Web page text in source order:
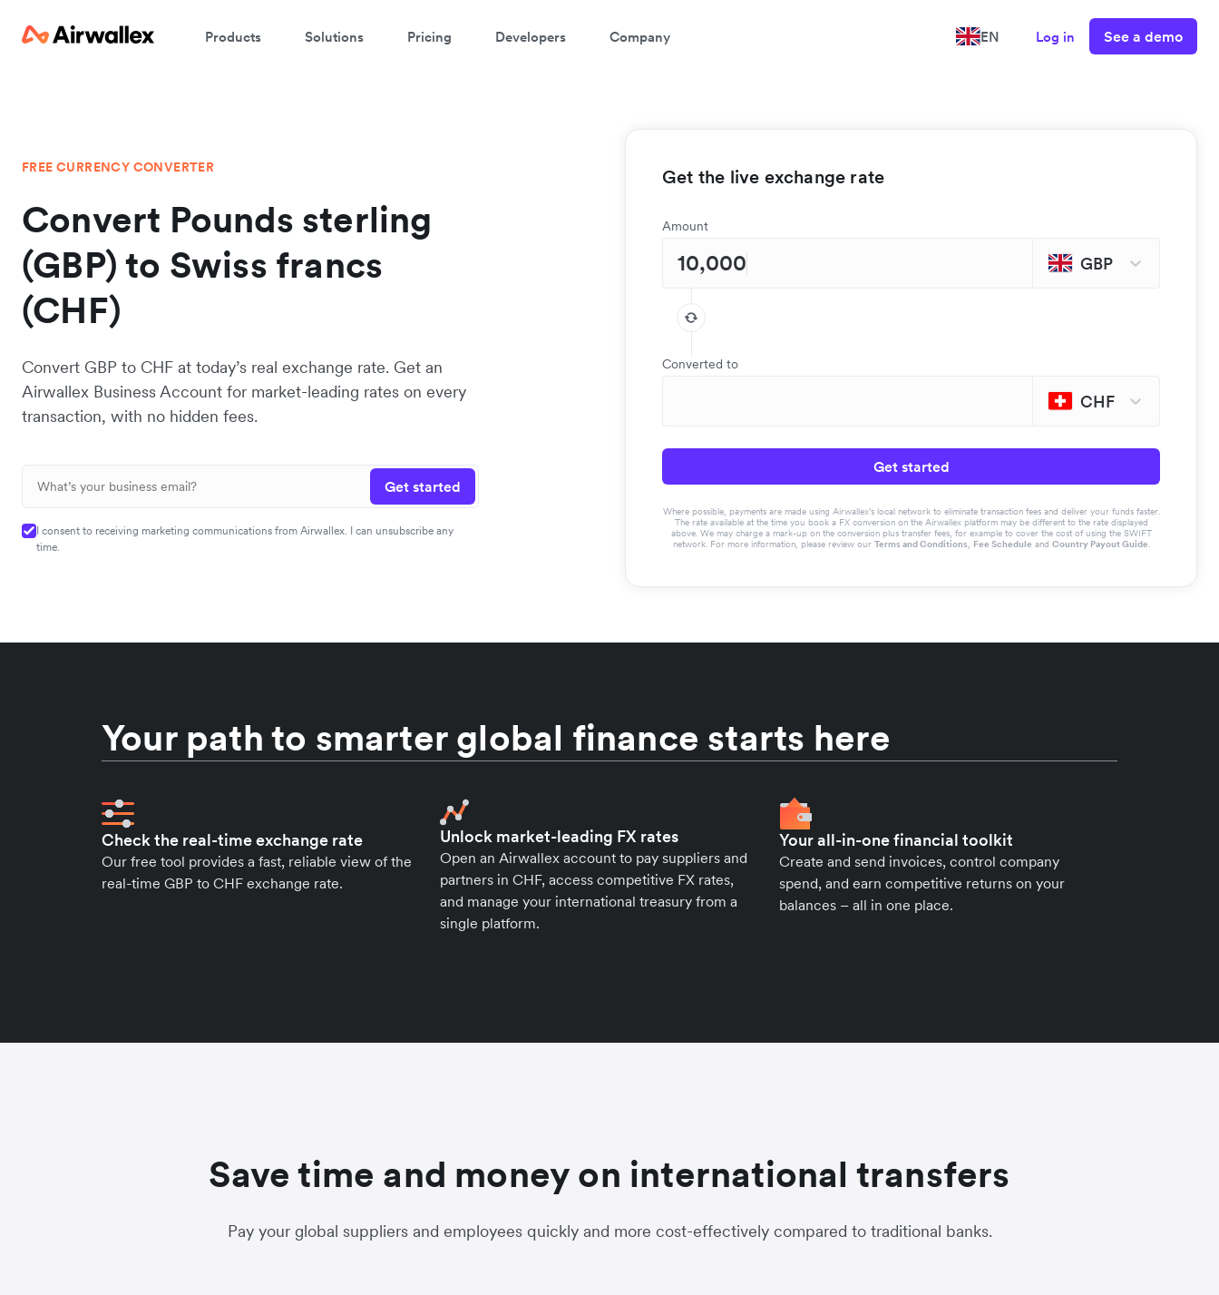
Products Solutions Pricing Developers Company EN Log in See a demo
FREE CURRENCY CONVERTER
Convert Pounds sterling
(GBP) to Swiss francs
(CHF)
Convert GBP to CHF at today’s real exchange rate. Get an
Airwallex Business Account for market-leading rates on every
transaction, with no hidden fees.
Get started
I consent to receiving marketing communications from Airwallex. I can unsubscribe any
time.
Get the live exchange rate
Amount
GBP
Converted to
CHF
Get started
Where possible, payments are made using Airwallex’s local network to eliminate transaction fees and deliver your funds faster.
The rate available at the time you book a FX conversion on the Airwallex platform may be different to the rate displayed
above. We may charge a mark-up on the conversion plus transfer fees, for example to cover the cost of using the SWIFT
network. For more information, please review our Terms and Conditions, Fee Schedule and Country Payout Guide
Your path to smarter global finance starts here
Check the real-time exchange rate
Our free tool provides a fast, reliable view of the
real-time GBP to CHF exchange rate.
Unlock market-leading FX rates
Open an Airwallex account to pay suppliers and
partners in CHF, access competitive FX rates,
and manage your international treasury from a
single platform.
Your all-in-one financial toolkit
Create and send invoices, control company
spend, and earn competitive returns on your
balances – all in one place.
Save time and money on international transfers
Pay your global suppliers and employees quickly and more cost-effectively compared to traditional banks.